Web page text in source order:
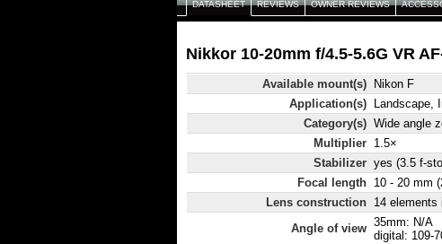
DATASHEET REVIEWS OWNER REVIEWS
Nikkor 10-20mm f/4.5-5.6G VR
Available mount(s)
Nikon F
Application(s)
Landscape,
Category(s) Wide angle
Multiplier 1.5×
Stabilizer yes (3.5 f-
Focal length 10 - 20 mm
Lens construction 14 elements
Angle of view 35mm: N/A
digital: 109-